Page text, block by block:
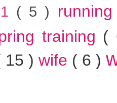
( 5 )
training (
15 ) wife ( 6 )